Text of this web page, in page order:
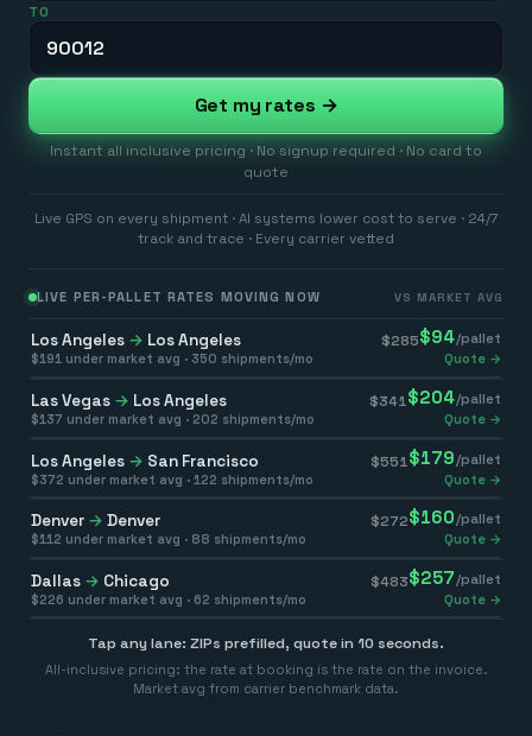
TO
Get my rates →
Instant all inclusive pricing · No signup required · No card to
quote
Live GPS on every shipment · AI systems lower cost to serve · 24/7
track and trace · Every carrier vetted
LIVE PER-PALLET RATES MOVING NOW VS MARKET AVG
Los Angeles → Los Angeles $285$94/pallet
$191 under market avg · 350 shipments/mo Quote →
Las Vegas → Los Angeles $341 $204/pallet
$137 under market avg · 202 shipments/mo Quote →
Los Angeles → San Francisco $551 $179 /pallet
$372 under market avg · 122 shipments/mo Quote →
Denver → Denver $272$160/pallet
$112 under market avg · 88 shipments/mo Quote →
Dallas → Chicago $483$257 /pallet
$226 under market avg · 62 shipments/mo Quote →
Tap any lane: ZIPs prefilled, quote in 10 seconds.
All-inclusive pricing: the rate at booking is the rate on the invoice.
Market avg from carrier benchmark data.